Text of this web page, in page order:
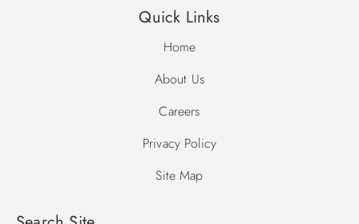
Quick Links
Home
About Us
Careers
Privacy Policy
Site Map